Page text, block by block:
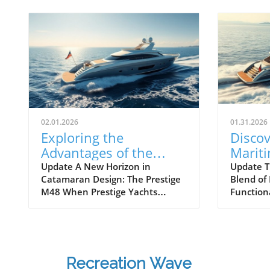
02.01.2026
Exploring the
Advantages of the
Prestige M48
Catamaran for
Adventurers
Update A New Horizon in
Catamaran Design: The Prestige
M48 When Prestige Yachts
power catamaran is designed for
those who seek comfort and
01.31.2026
Next
Update
Blend
isn't
Recreation Wave